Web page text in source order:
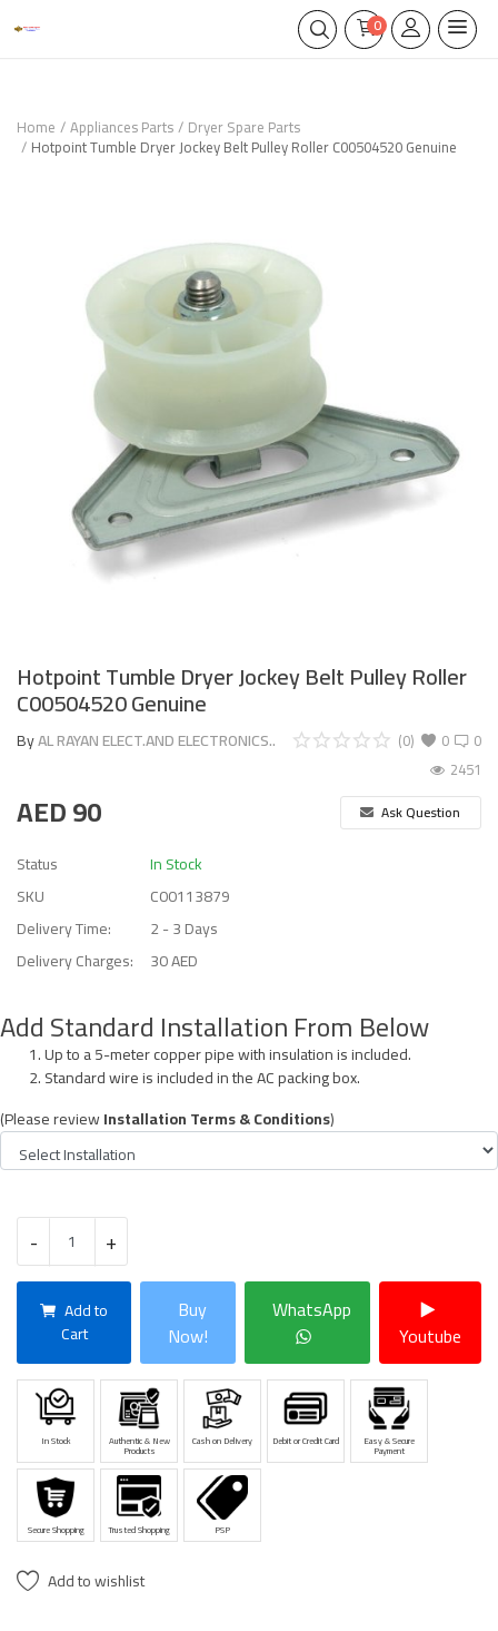
0
Home Appliances Parts Dryer Spare Parts
Hotpoint Tumble Dryer Jockey Belt Pulley Roller C00504520 Genuine
Hotpoint Tumble Dryer Jockey Belt Pulley Roller
C00504520 Genuine
ByAL RAYAN ELECT.AND ELECTRONICS.. 0
(0)
0
2451
AED90 Ask Question
Status
In Stock
SKU
C00113879
Delivery Time:
2 - 3 Days
Delivery Charges:
30 AED
Add Standard Installation From Below
Up to a 5-meter copper pipe with insulation is included.
Standard wire is included in the AC packing box.
(Please reviewInstallation Terms & Conditions)
- +
Add to
Cart
Buy
Now!
WhatsApp
Youtube
In Stock Authentic & New
Products
Cash on Delivery Debit or Credit Card Easy & Secure
Payment
Secure Shopping Trusted Shopping PSP
Add to wishlist